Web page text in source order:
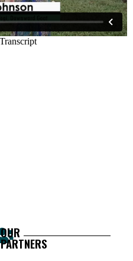
OUR
PARTNERS